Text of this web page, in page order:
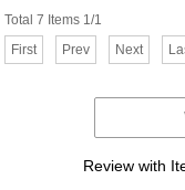
Total 7 Items 1/1
First
Prev Next
Review with